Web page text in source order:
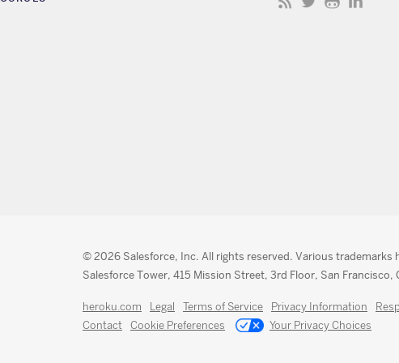
© 2026 Salesforce, Inc. All rights reserved. Various trademarks
Salesforce Tower, 415 Mission Street, 3rd Floor, San Francisco,
heroku.com Legal Terms of Service Privacy Information
Contact
Cookie Preferences Your Privacy Choices